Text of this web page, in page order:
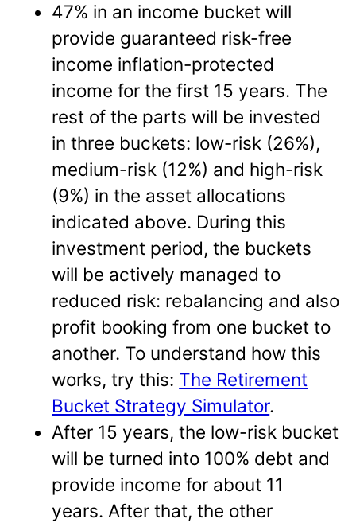
47% in an income bucket will
provide guaranteed risk-free
income inflation-protected
income for the first 15 years. The
rest of the parts will be invested
in three buckets: low-risk (26%),
medium-risk (12%) and high-risk
(9%) in the asset allocations
indicated above. During this
investment period, the buckets
will be actively managed to
reduced risk: rebalancing and also
profit booking from one bucket to
another. To understand how this
works, try this: The Retirement
Bucket Strategy Simulator.
After 15 years, the low-risk bucket
will be turned into 100% debt and
provide income for about 11
years. After that, the other